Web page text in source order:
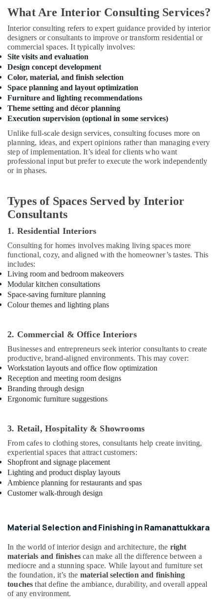
Kozhikode
Interior
Manufacturers
in
Kozhikode
Hotel
Interior
Manufacturers
in
Kozhikode
Interior
Decorators
For
Bedroom
in
Designers
in
Decorators
For
Business
Centres
in
Kozhikode
For
in
Kozhikode
Dining
Room
Interior
Manufacturers
Kozhikode
Commercial
Interior
Designers
in
Kozhikode
Modular
Dealers
in
Kozhikode
Interior
Designers
For
Modular
Kitchen
Building,
Construction
& Real
Estate
Air
Conditioning
&
Refrigeration
Advertising,
Media &
Promotions
Arts,
Events &
Ocassion
What Are Interior Consulting Services?
Interior consulting refers to expert guidance provided by interior
designers or consultants to improve or transform residential or
commercial spaces. It typically involves:
Site visits and evaluation
Design concept development
Color, material, and finish selection
Space planning and layout optimization
Furniture and lighting recommendations
Theme setting and décor planning
Execution supervision (optional in some services)
Unlike full-scale design services, consulting focuses more on
planning, ideas, and expert opinions rather than managing every
step of implementation. It’s ideal for clients who want
professional input but prefer to execute the work independently
or in phases.
Types of Spaces Served by Interior
Consultants
1. Residential Interiors
Consulting for homes involves making living spaces more
functional, cozy, and aligned with the homeowner’s tastes. This
includes:
Living room and bedroom makeovers
Modular kitchen consultations
Space-saving furniture planning
Colour themes and lighting plans
2. Commercial & Office Interiors
Businesses and entrepreneurs seek interior consultants to create
productive, brand-aligned environments. This may cover:
Workstation layouts and office flow optimization
Reception and meeting room designs
Branding through design
Ergonomic furniture suggestions
3. Retail, Hospitality & Showrooms
From cafes to clothing stores, consultants help create inviting,
experiential spaces that attract customers:
Shopfront and signage placement
Lighting and product display layouts
Ambience planning for restaurants and spas
Customer walk-through design
Material Selection and Finishing in Ramanattukkara
In the world of interior design and architecture, the right
materials and finishescan make all the difference between a
mediocre and a stunning space. While layout and furniture set
the foundation, it’s the material selection and finishing
touches that define the ambiance, durability, and overall appeal
of any environment.